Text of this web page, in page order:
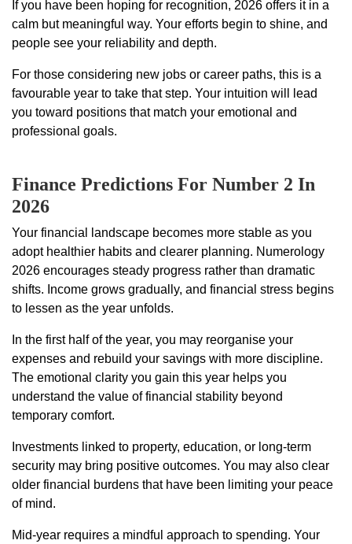
If you have been hoping for recognition, 2026 offers it in a
calm but meaningful way. Your efforts begin to shine, and
people see your reliability and depth.
For those considering new jobs or career paths, this is a
favourable year to take that step. Your intuition will lead
you toward positions that match your emotional and
professional goals.
Finance Predictions For Number 2 In
2026
Your financial landscape becomes more stable as you
adopt healthier habits and clearer planning. Numerology
2026 encourages steady progress rather than dramatic
shifts. Income grows gradually, and financial stress begins
to lessen as the year unfolds.
In the first half of the year, you may reorganise your
expenses and rebuild your savings with more discipline.
The emotional clarity you gain this year helps you
understand the value of financial stability beyond
temporary comfort.
Investments linked to property, education, or long-term
security may bring positive outcomes. You may also clear
older financial burdens that have been limiting your peace
of mind.
Mid-year requires a mindful approach to spending. Your